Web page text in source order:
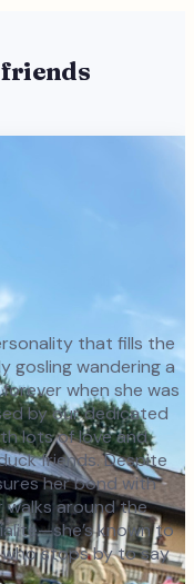
friends
that fills the
gosling wandering a
when she was
by our dedicated
lots of love and
friends. Despite
her bond with
walks around the
known to
stops by to say